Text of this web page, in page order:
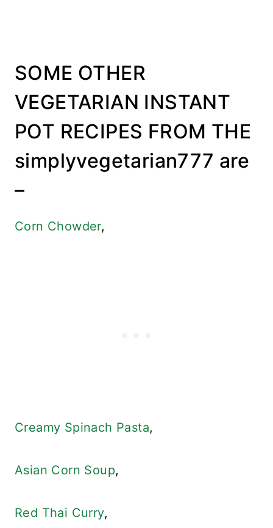
SOME OTHER
VEGETARIAN INSTANT
POT RECIPES FROM THE
simplyvegetarian777 are
–
Corn Chowder,
Creamy Spinach Pasta,
Asian Corn Soup,
Red Thai Curry,